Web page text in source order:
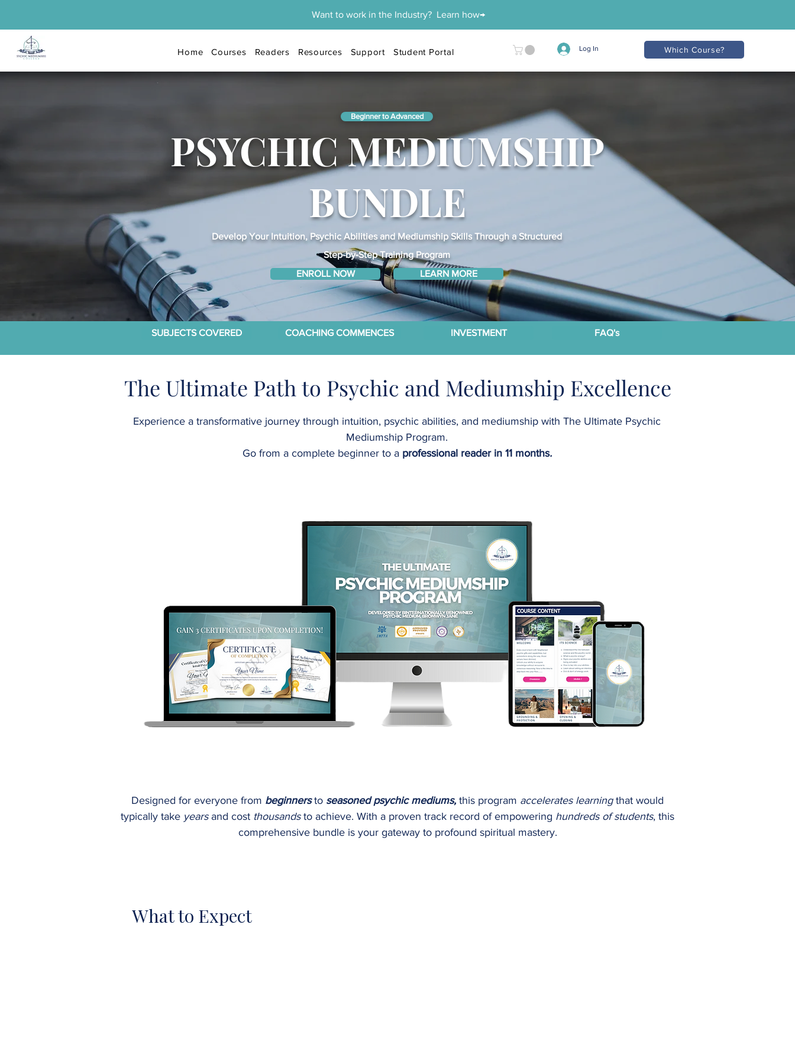
Want to work in the Industry? Learn how→
Home Courses Readers Resources Support Student Portal Log In Which Course?
Beginner to Advanced
PSYCHIC MEDIUMSHIP
BUNDLE
Develop Your Intuition, Psychic Abilities and Mediumship Skills Through a Structured
Step-by-Step Training Program
ENROLL NOW
LEARN MORE
SUBJECTS COVERED COACHING COMMENCES INVESTMENT FAQ's
The Ultimate Path to Psychic and Mediumship Excellence
Experience a transformative journey through intuition, psychic abilities, and mediumship with The Ultimate Psychic
Mediumship Program.
Go from a complete beginner to a professional reader in 11 months.
Designed for everyone from beginnersto seasoned psychic mediums, this program accelerates learningthat would
typically take years and cost thousands to achieve.​ With a proven track record of empowering hundreds of students, this
comprehensive bundle is your gateway to profound spiritual mastery.
What to Expect